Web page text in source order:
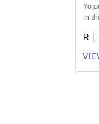
Yo
in
R